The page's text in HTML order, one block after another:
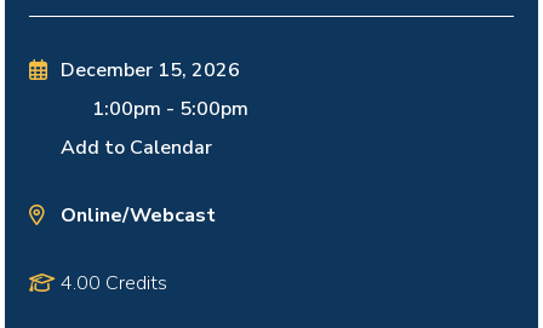
December 15, 2026
1:00pm - 5:00pm
Add to Calendar
Online/Webcast
4.00 Credits